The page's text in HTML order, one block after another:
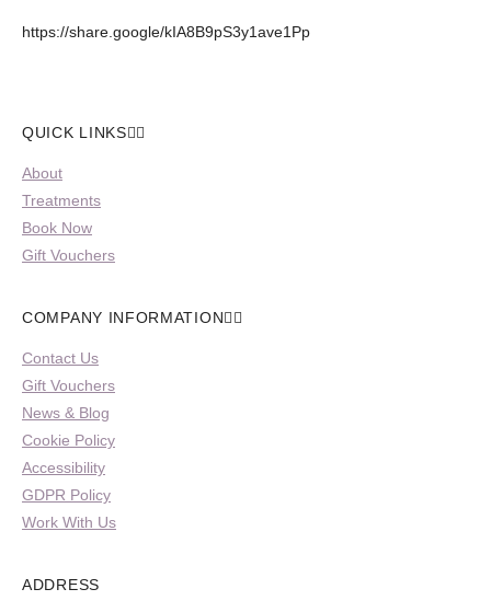
https://share.google/kIA8B9pS3y1ave1Pp
QUICK LINKS
About
Treatments
Book Now
Gift Vouchers
COMPANY INFORMATION
Contact Us
Gift Vouchers
News & Blog
Cookie Policy
Accessibility
GDPR Policy
Work With Us
ADDRESS